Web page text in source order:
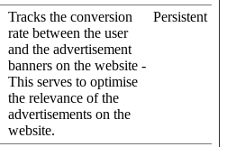
Tracks the conversion
rate between the user
and the advertisement
banners on the website -
This serves to optimise
the relevance of the
advertisements on the
website.
Persistent